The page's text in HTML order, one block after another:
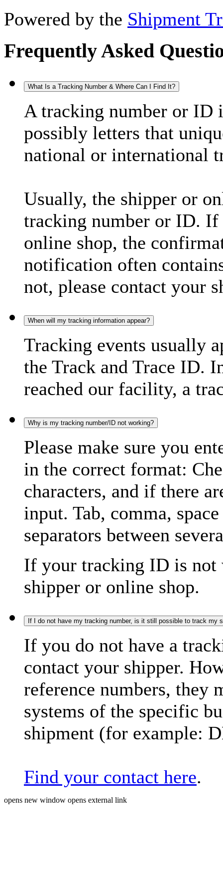
Powered by the Shipment
Frequently Asked
What Is a Tracking Number & Where Can I Find It?
A tracking number or ID
possibly letters that
national or international
Usually, the shipper or
tracking number or ID. If
online shop, the
notification often
not, please contact your
When will my tracking information appear?
Tracking events usually
the Track and Trace ID.
reached our facility, a
Why is my tracking number/ID not working?
Please make sure you
in the correct format:
characters, and if there
input. Tab, comma,
separators between
If your tracking ID is not
shipper or online shop.
If I do not have my tracking number, is it still possible to track my
If you do not have a
contact your shipper.
reference numbers, they
systems of the specific
shipment (for example:
Find your contact here.
opens new window opens external link